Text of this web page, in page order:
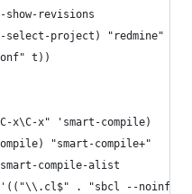
show-revisions
select-project) "redmine"
t))
x\C-x" 'smart-compile)
"smart-compile+"
compile-alist
. "sbcl --noinform